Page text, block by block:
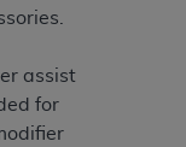
assist
for
04 Data for
by this
or derivative
commercial